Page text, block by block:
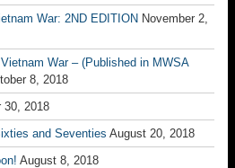
War: 2ND EDITION November 2,
War – (Published in MWSA
8, 2018
30, 2018
and Seventies August 20, 2018
August 8, 2018